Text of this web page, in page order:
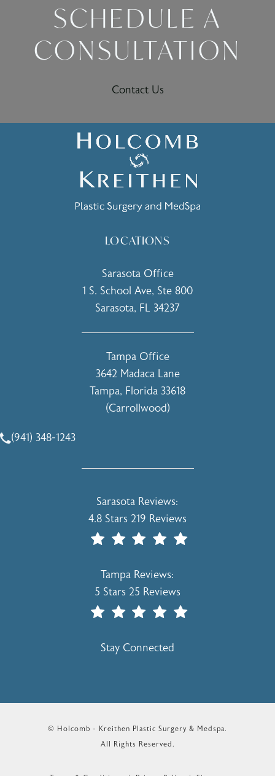
SCHEDULE A
CONSULTATION
Contact Us
LOCATIONS
Sarasota Office
1 S. School Ave, Ste 800
Sarasota, FL 34237
Tampa Office
3642 Madaca Lane
Tampa, Florida 33618
(Carrollwood)
Call Holcomb - Kreithen Plastic Surgery & Medspa on the
(941) 348-1243
Holcomb - Kreithen Plastic Surgery &
Sarasota Reviews:
4.8 Stars 219 Reviews
Holcomb - Kreithen Plastic Surgery &
Tampa Reviews:
5 Stars 25 Reviews
Stay Connected
© Holcomb - Kreithen Plastic Surgery & Medspa.
All Rights Reserved.